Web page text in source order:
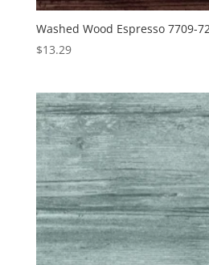
Washed Wood Espresso 7709-
$13.29